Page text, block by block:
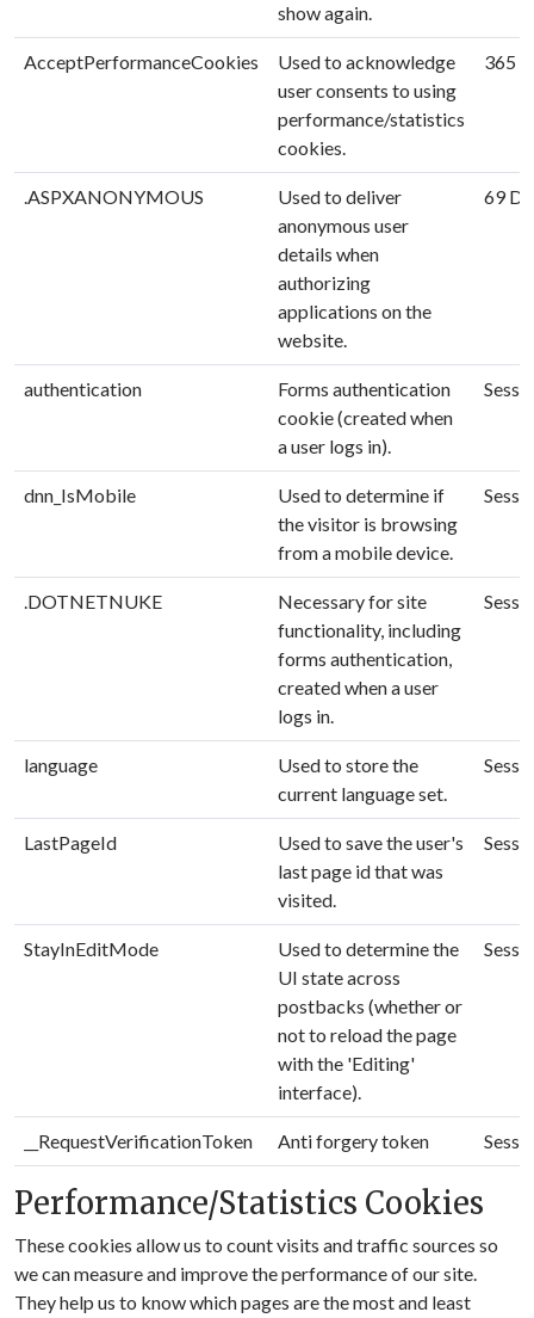
show again.
AcceptPerformanceCookies
Used to acknowledge
user consents to using
performance/statistics
cookies.
365
.ASPXANONYMOUS
Used to deliver
anonymous user
details when
authorizing
applications on the
website.
69
authentication
Forms authentication
cookie (created when
a user logs in).
dnn_IsMobile
Used to determine if
the visitor is browsing
from a mobile device.
.DOTNETNUKE
Necessary for site
functionality, including
forms authentication,
created when a user
logs in.
language
Used to store the
current language set.
LastPageId
Used to save the user's
last page id that was
visited.
StayInEditMode
Used to determine the
UI state across
postbacks (whether or
not to reload the page
with the 'Editing'
interface).
__RequestVerificationToken Anti forgery token
Performance/Statistics Cookies
These cookies allow us to count visits and traffic sources so
we can measure and improve the performance of our site.
They help us to know which pages are the most and least